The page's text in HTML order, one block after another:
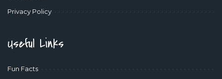
Privacy Policy
Useful Links
Fun Facts